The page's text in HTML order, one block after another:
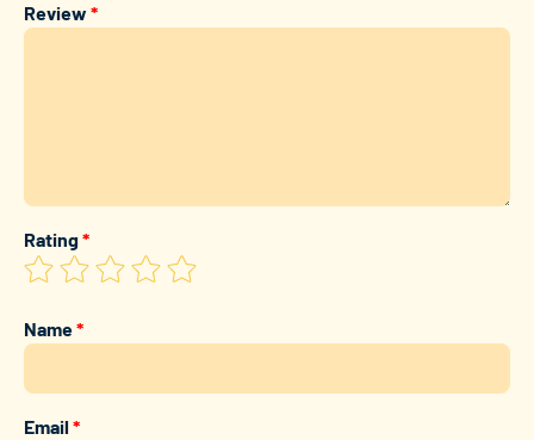
Review *
Rating*
Name*
Email*